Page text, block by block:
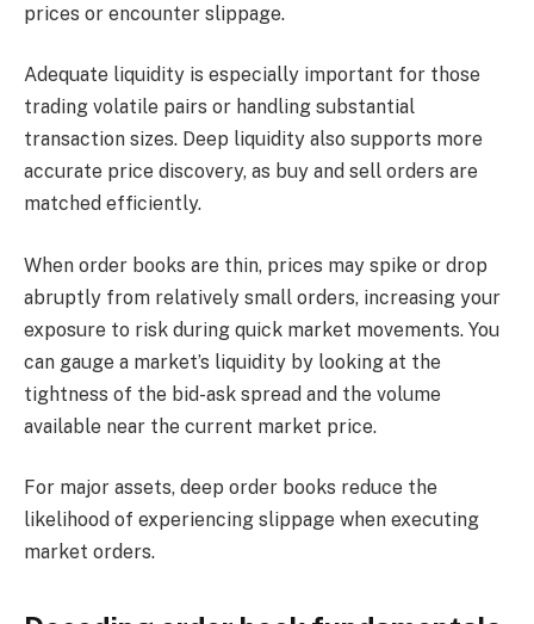
prices or encounter slippage.
Adequate liquidity is especially important for those
trading volatile pairs or handling substantial
transaction sizes. Deep liquidity also supports more
accurate price discovery, as buy and sell orders are
matched efficiently.
When order books are thin, prices may spike or drop
abruptly from relatively small orders, increasing your
exposure to risk during quick market movements. You
can gauge a market’s liquidity by looking at the
tightness of the bid-ask spread and the volume
available near the current market price.
For major assets, deep order books reduce the
likelihood of experiencing slippage when executing
market orders.